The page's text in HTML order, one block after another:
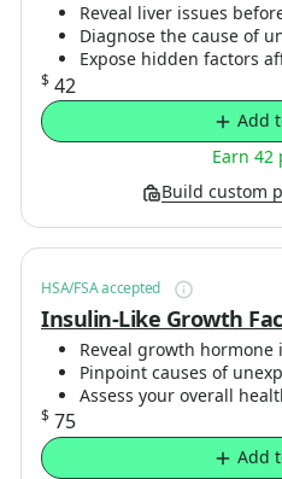
Reveal liver issues
Diagnose the cause of
Expose hidden factors
$ 42
Build custom
Earn 42
Add
HSA/FSA accepted
Insulin-Like Growth
Reveal growth
Pinpoint causes of
Assess your overall
$ 75
Add